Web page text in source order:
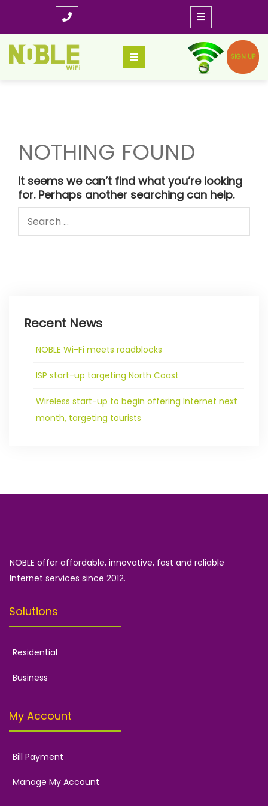
content
SIGN UP
NOTHING FOUND
It seems we can’t find what you’re looking
for. Perhaps another searching can help.
Recent News
NOBLE Wi-Fi meets roadblocks
ISP start-up targeting North Coast
Wireless start-up to begin offering Internet next
month, targeting tourists
NOBLE offer affordable, innovative, fast and reliable
Internet services since 2012.
Solutions
Residential
Business
My Account
Bill Payment
Manage My Account